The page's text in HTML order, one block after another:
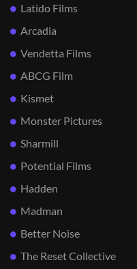
Latido Films
Arcadia
Vendetta Films
ABCG Film
Kismet
Monster Pictures
Sharmill
Potential Films
Hadden
Madman
Better Noise
The Reset Collective